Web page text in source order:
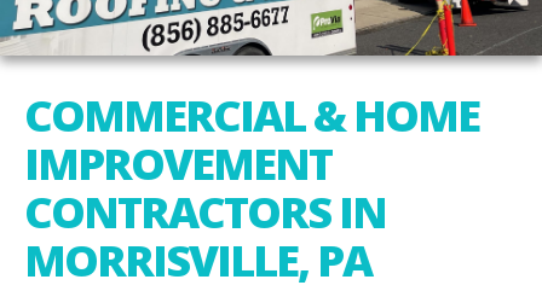
COMMERCIAL & HOME
IMPROVEMENT
CONTRACTORS IN
MORRISVILLE, PA